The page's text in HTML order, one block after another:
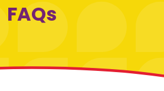
FAQs